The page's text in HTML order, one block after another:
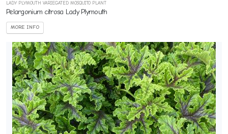
LADY PLYMOUTH VARIEGATED MOSQUITO PLANT
Pelargonium citrosa Lady Plymouth
MORE INFO